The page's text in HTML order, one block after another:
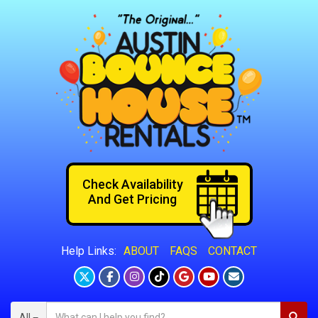
Help Links: ABOUT FAQS CONTACT
Check Availability
And Get Pricing